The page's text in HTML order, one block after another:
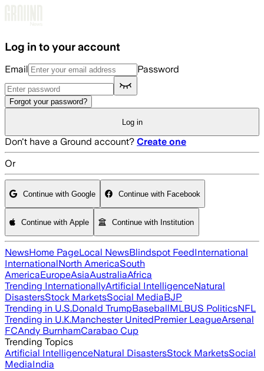
Log in to your account
Email Password
Forgot your password?
Log in
Don't have a Ground account? Create one
Or
Continue with Google Continue with Facebook
Continue with Apple Continue with Institution
NewsHome PageLocal NewsBlindspot FeedInternational
InternationalNorth AmericaSouth
AmericaEuropeAsiaAustraliaAfrica
Trending InternationallyArtificial IntelligenceNatural
DisastersStock MarketsSocial MediaBJP
Trending in U.S.Donald TrumpBaseballMLBUS PoliticsNFL
Trending in U.K.Manchester UnitedPremier LeagueArsenal
FCAndy BurnhamCarabao Cup
Trending Topics
Artificial IntelligenceNatural DisastersStock MarketsSocial
MediaIndia